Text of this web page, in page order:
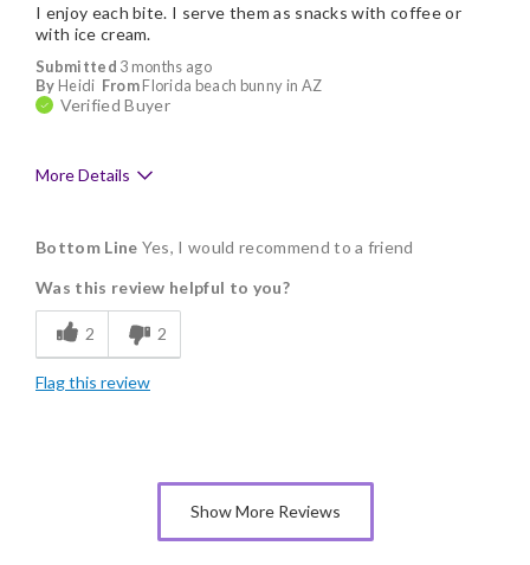
Submitted 3 months ago
By Heidi FromFlorida beach bunny in AZ
Verified Buyer
I enjoy each bite. I serve them as snacks with coffee or
with ice cream.
More Details
Delicious
Flavor Assortment
Freshness
Good Value
Individually Wrapped
Bottom Line Yes, I would recommend to a friend
Was this review helpful to you?
2 2
Flag this review
Show More Reviews